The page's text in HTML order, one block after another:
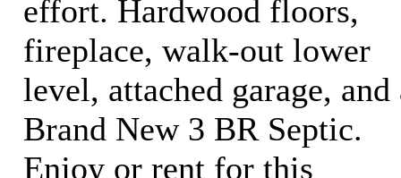
effort. Hardwood floors,
fireplace, walk-out lower
level, attached garage, and
Brand New 3 BR Septic.
Enjoy or rent for this